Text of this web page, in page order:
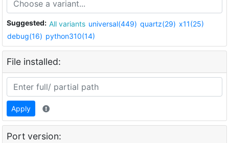
Suggested: All variants universal(449) quartz(29) x11(25)
debug(16) python310(14)
File installed:
Apply
Port version: